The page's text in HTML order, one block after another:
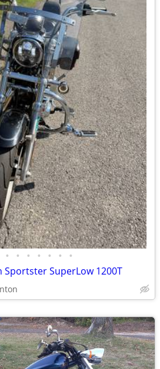
• • • • • • •
Sportster SuperLow 1200T